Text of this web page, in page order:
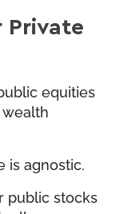
Private
equities
is agnostic.
public stocks